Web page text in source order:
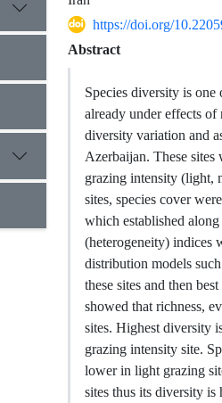
https://doi.org/
Abstract
Species diversity is one
already under effects of
diversity variation and
Azerbaijan. These
grazing intensity (light,
sites, species cover
which established
(heterogeneity) indices
distribution models
these sites and then
showed that richness,
sites. Highest diversity
grazing intensity site.
lower in light grazing
sites thus its diversity